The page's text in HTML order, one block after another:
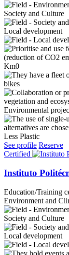
Society and Culture
Local development
Km0
bikes
Environmental
Less Plastic
See profile Reserve
Certified
Instituto
Education/Training
Environment and
Society and Culture
Local development